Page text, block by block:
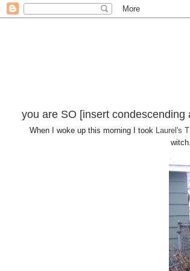
you are SO [insert
When I woke up this morning I took Laurel's